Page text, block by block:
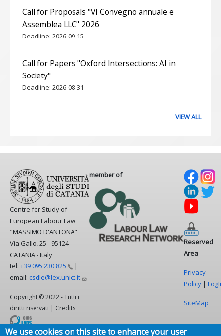
Call for Proposals "VI Convegno annuale e
Assemblea LLC" 2026
Deadline: 2026-09-15
Call for Papers "Oxford Intersections: AI in
Society"
Deadline: 2026-08-31
VIEW ALL
Centre for Study of
European Labour Law
"MASSIMO D'ANTONA"
Via Gallo, 25 - 95124
CATANIA - Italy
tel: +39 095 230 825
|
email: csdle@lex.unict.it
Copyright © 2022 - Tutti i
diritti riservati | Credits
member of
Reserved
Area
Privacy
Policy |
SiteMap
We use cookies on this site to enhance your user